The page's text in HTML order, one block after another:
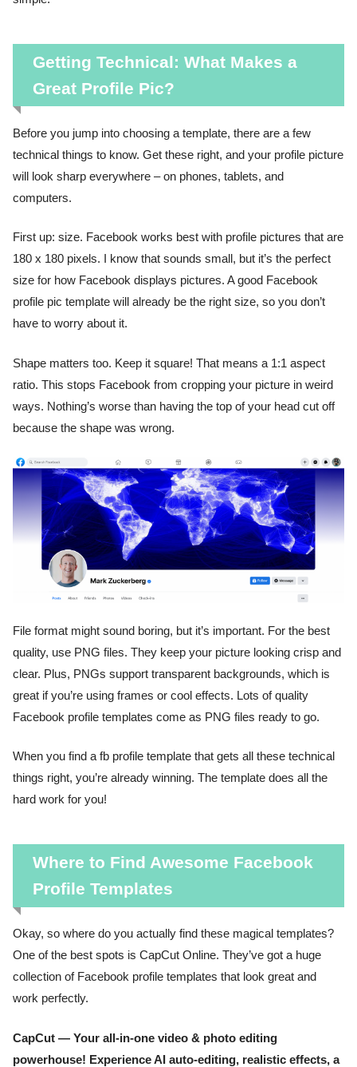
Getting Technical: What Makes a
Great Profile Pic?
Before you jump into choosing a template, there are a few
technical things to know. Get these right, and your profile picture
will look sharp everywhere – on phones, tablets, and
computers.
First up: size. Facebook works best with profile pictures that are
180 x 180 pixels. I know that sounds small, but it’s the perfect
size for how Facebook displays pictures. A good Facebook
profile pic template will already be the right size, so you don’t
have to worry about it.
Shape matters too. Keep it square! That means a 1:1 aspect
ratio. This stops Facebook from cropping your picture in weird
ways. Nothing’s worse than having the top of your head cut off
because the shape was wrong.
File format might sound boring, but it’s important. For the best
quality, use PNG files. They keep your picture looking crisp and
clear. Plus, PNGs support transparent backgrounds, which is
great if you’re using frames or cool effects. Lots of quality
Facebook profile templates come as PNG files ready to go.
When you find a fb profile template that gets all these technical
things right, you’re already winning. The template does all the
hard work for you!
Where to Find Awesome Facebook
Profile Templates
Okay, so where do you actually find these magical templates?
One of the best spots is CapCut Online. They’ve got a huge
collection of Facebook profile templates that look great and
work perfectly.
CapCut — Your all-in-one video & photo editing
powerhouse! Experience AI auto-editing, realistic effects, a